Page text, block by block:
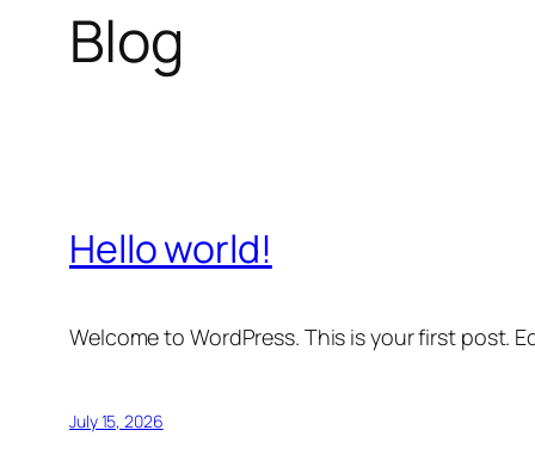
Blog
Hello world!
Welcome to WordPress. This is your first post.
July 15, 2026